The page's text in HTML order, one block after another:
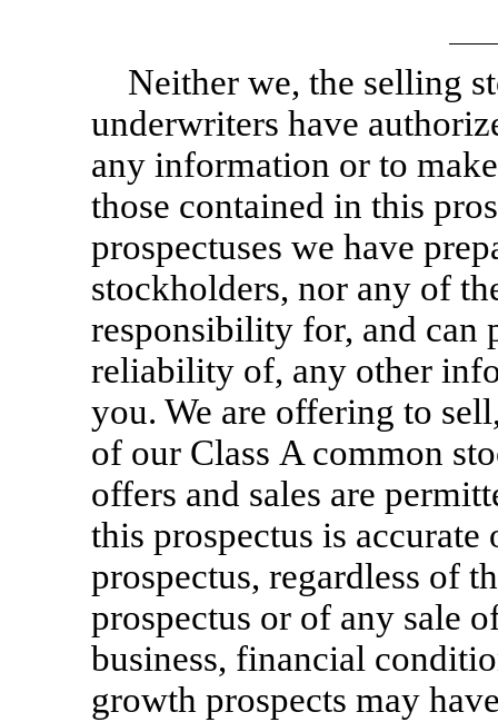
Neither we, the selling
underwriters have
any information or to
those contained in this
prospectuses we have
stockholders, nor any of
responsibility for, and can
reliability of, any other
you. We are offering to
of our Class A common
offers and sales are
this prospectus is
prospectus, regardless of
prospectus or of any sale
business, financial
growth prospects may